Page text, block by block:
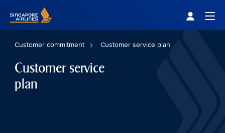
Customer commitment Customer service plan
Customer service
plan